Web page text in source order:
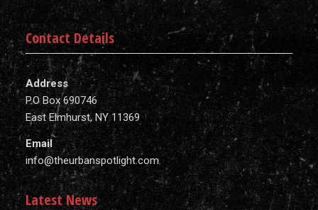
Contact Details
Address
P.O Box 690746
East Elmhurst, NY 11369
Email
info@theurbanspotlight.com
Latest News